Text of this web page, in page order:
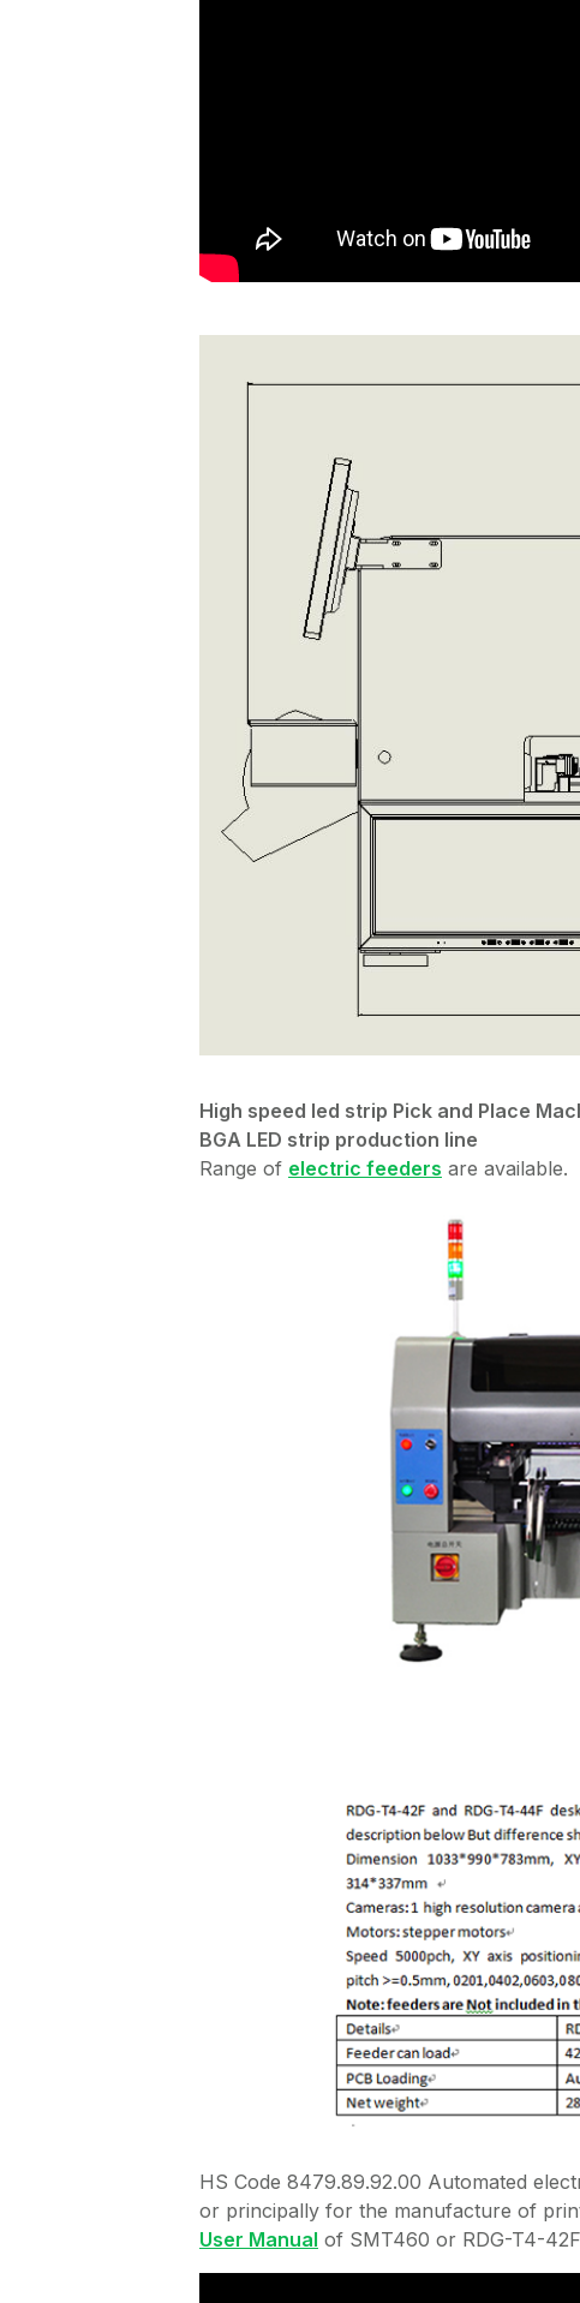
High speed led strip Pick and Place
BGA LED strip production line
Range of electric feeders are available.
HS Code 8479.89.92.00 Automated
or principally for the manufacture of
User Manual of SMT460 or RDG-T4-